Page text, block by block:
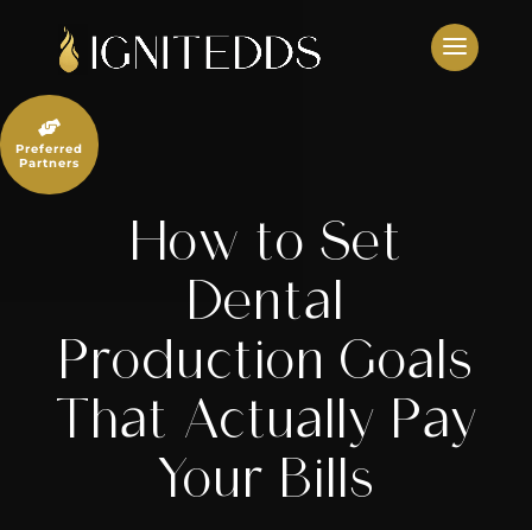
content
How to Set
Dental
Production Goals
That Actually Pay
Your Bills

Preferred
Partners